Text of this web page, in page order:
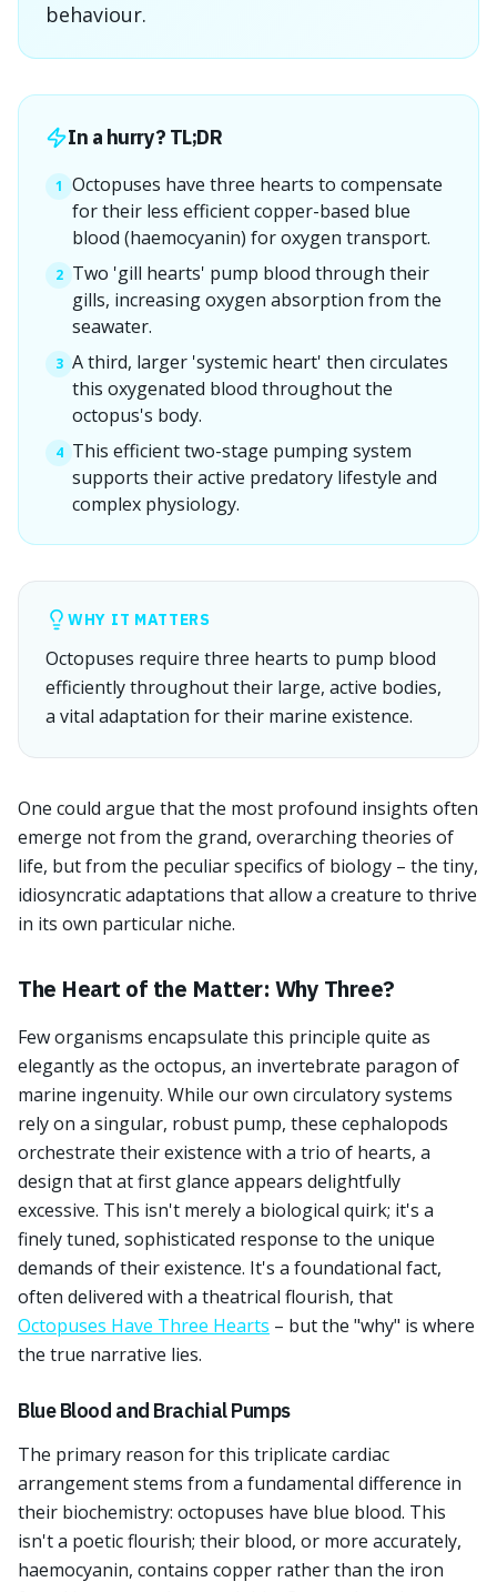
behaviour.
In a hurry? TL;DR
1 Octopuses have three hearts to compensate
for their less efficient copper-based blue
blood (haemocyanin) for oxygen transport.
2 Two 'gill hearts' pump blood through their
gills, increasing oxygen absorption from the
seawater.
3 A third, larger 'systemic heart' then circulates
this oxygenated blood throughout the
octopus's body.
4 This efficient two-stage pumping system
supports their active predatory lifestyle and
complex physiology.
WHY IT MATTERS
Octopuses require three hearts to pump blood
efficiently throughout their large, active bodies,
a vital adaptation for their marine existence.
One could argue that the most profound insights often
emerge not from the grand, overarching theories of
life, but from the peculiar specifics of biology – the tiny,
idiosyncratic adaptations that allow a creature to thrive
in its own particular niche.
The Heart of the Matter: Why Three?
Few organisms encapsulate this principle quite as
elegantly as the octopus, an invertebrate paragon of
marine ingenuity. While our own circulatory systems
rely on a singular, robust pump, these cephalopods
orchestrate their existence with a trio of hearts, a
design that at first glance appears delightfully
excessive. This isn't merely a biological quirk; it's a
finely tuned, sophisticated response to the unique
demands of their existence. It's a foundational fact,
often delivered with a theatrical flourish, that
Octopuses Have Three Hearts – but the "why" is where
the true narrative lies.
Blue Blood and Brachial Pumps
The primary reason for this triplicate cardiac
arrangement stems from a fundamental difference in
their biochemistry: octopuses have blue blood. This
isn't a poetic flourish; their blood, or more accurately,
haemocyanin, contains copper rather than the iron